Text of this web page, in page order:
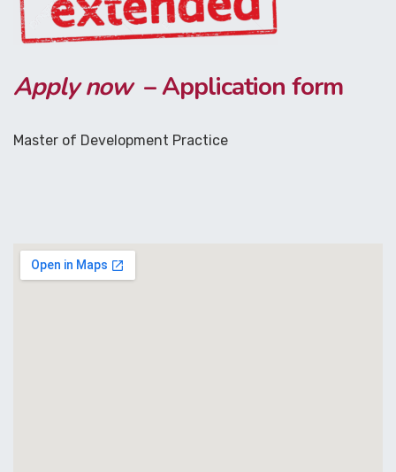
Apply now– Application form
Master of Development Practice